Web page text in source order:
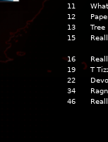
11
12
13
Tree
15
16
19
T
22
34
46